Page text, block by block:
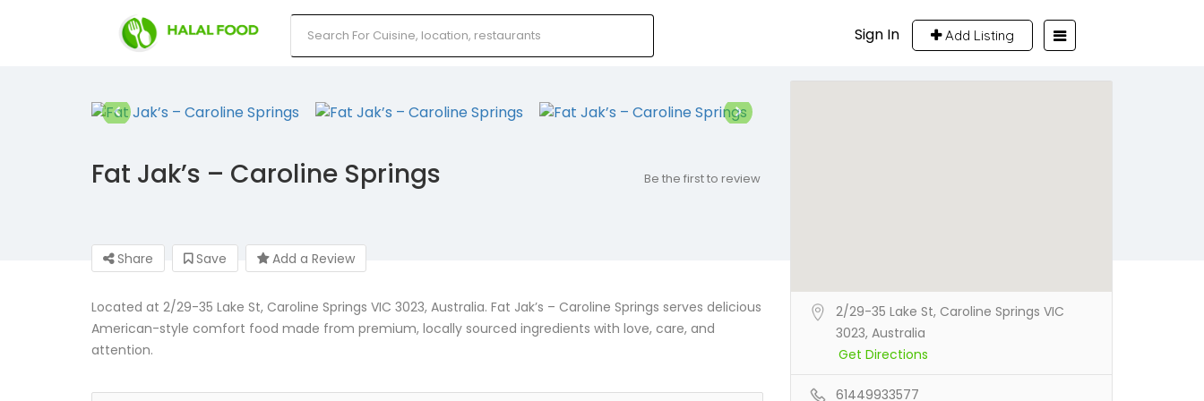
Sign In Add Listing
Fat Jak’s – Caroline Springs Be the first to review
Share Save Add a Review
Located at 2/29-35 Lake St, Caroline Springs VIC 3023, Australia. Fat Jak’s – Caroline Springs serves delicious
American-style comfort food made from premium, locally sourced ingredients with love, care, and
attention.
2/29-35 Lake St, Caroline Springs VIC
3023, Australia
Get Directions
61449933577